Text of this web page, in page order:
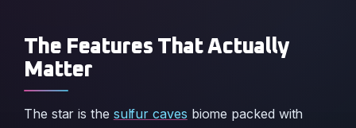
The Features That Actually
Matter
The star is the sulfur caves biome packed with